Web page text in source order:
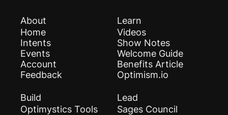
About
Home
Intents
Events
Account
Feedback
Learn
Videos
Show Notes
Welcome Guide
Benefits Article
Optimism.io
Build
Optimystics Tools
Lead
Sages Council